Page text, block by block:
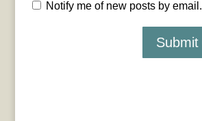
Notify me of new posts by email.